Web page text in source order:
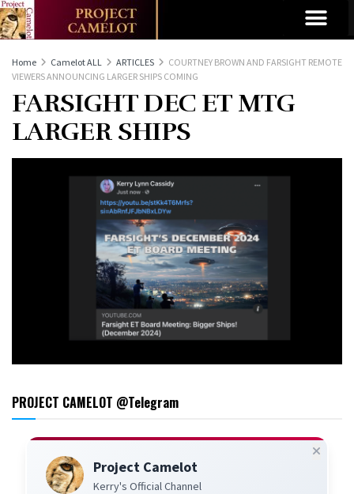
Home Camelot ALL ARTICLES
COURTNEY BROWN AND FARSIGHT REMOTE
VIEWERS ANNOUNCING LARGER SHIPS COMING
FARSIGHT DEC ET MTG
LARGER SHIPS
PROJECT CAMELOT @Telegram
Project Camelot
Kerry's Official Channel